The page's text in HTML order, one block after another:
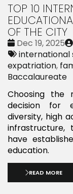
TOP 10
OF THE CITY
Date
:
Dec 19, 2025
Tags:
international
expatriation,
Baccalaureate
Choosing the
decision for
diversity, high
infrastructure,
have
education.
READ MORE